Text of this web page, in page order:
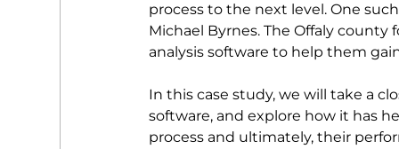
process to the next level. One
Michael Byrnes. The Offaly
analysis software to help them
In this case study, we will take a
software, and explore how it has
process and ultimately, their